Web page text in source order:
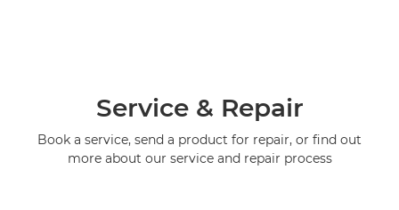
Service & Repair
Book a service, send a product for repair, or find out
more about our service and repair process